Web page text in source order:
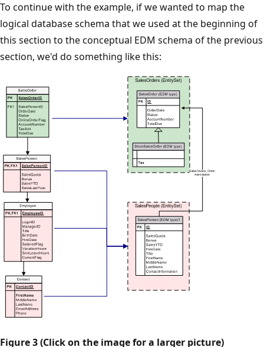
To continue with the example, if we wanted to map the
logical database schema that we used at the beginning of
this section to the conceptual EDM schema of the previous
section, we'd do something like this:
Figure 3 (Click on the image for a larger picture)